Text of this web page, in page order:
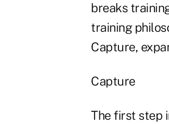
breaks
training
Capture,
Capture
The first step